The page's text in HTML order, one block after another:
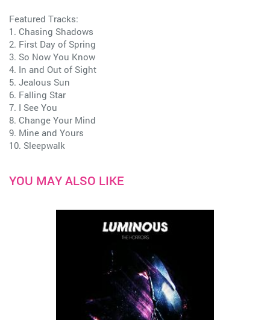
Featured Tracks:
1. Chasing Shadows
2. First Day of Spring
3. So Now You Know
4. In and Out of Sight
5. Jealous Sun
6. Falling Star
7. I See You
8. Change Your Mind
9. Mine and Yours
10. Sleepwalk
YOU MAY ALSO LIKE